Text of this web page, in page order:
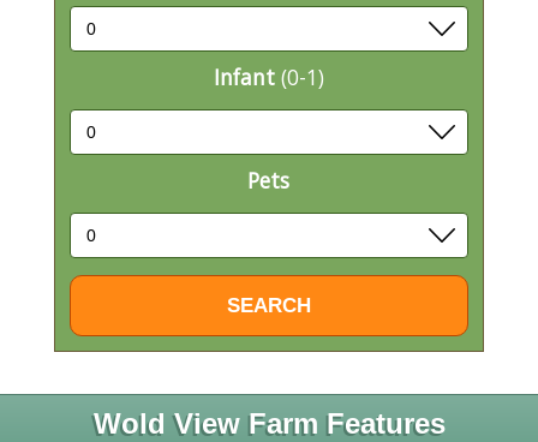
Infant (0-1)
Pets
Wold View Farm Features